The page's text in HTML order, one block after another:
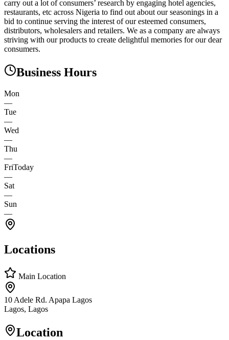
carry out a lot of consumers’ research by engaging hotel agencies,
restaurants, etc across Nigeria to find out about our seasonings in a
bid to continue serving the interest of our esteemed consumers,
distributors, wholesalers and retailers. We as a company are always
striving with our products to create delightful memories for our dear
consumers.
Business Hours
Mon
—
Tue
—
Wed
—
Thu
—
FriToday
—
Sat
—
Sun
—
Locations
Main Location
10 Adele Rd. Apapa Lagos
Lagos, Lagos
Location